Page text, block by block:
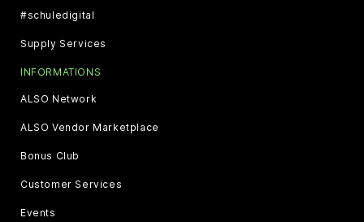
#schuledigital
Supply Services
INFORMATIONS
ALSO Network
ALSO Vendor Marketplace
Bonus Club
Customer Services
Events